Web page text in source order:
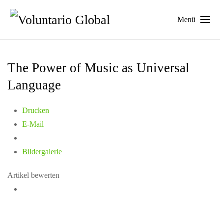
Menü
The Power of Music as Universal
Language
Drucken
E-Mail
Bildergalerie
Artikel bewerten